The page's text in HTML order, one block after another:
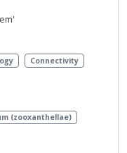
Connectivity
(zooxanthellae)